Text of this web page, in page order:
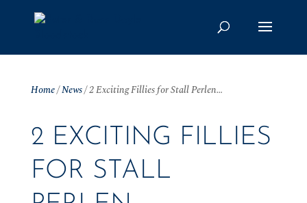
Home/News/2 Exciting Fillies for Stall Perlen…
2 EXCITING FILLIES
FOR STALL